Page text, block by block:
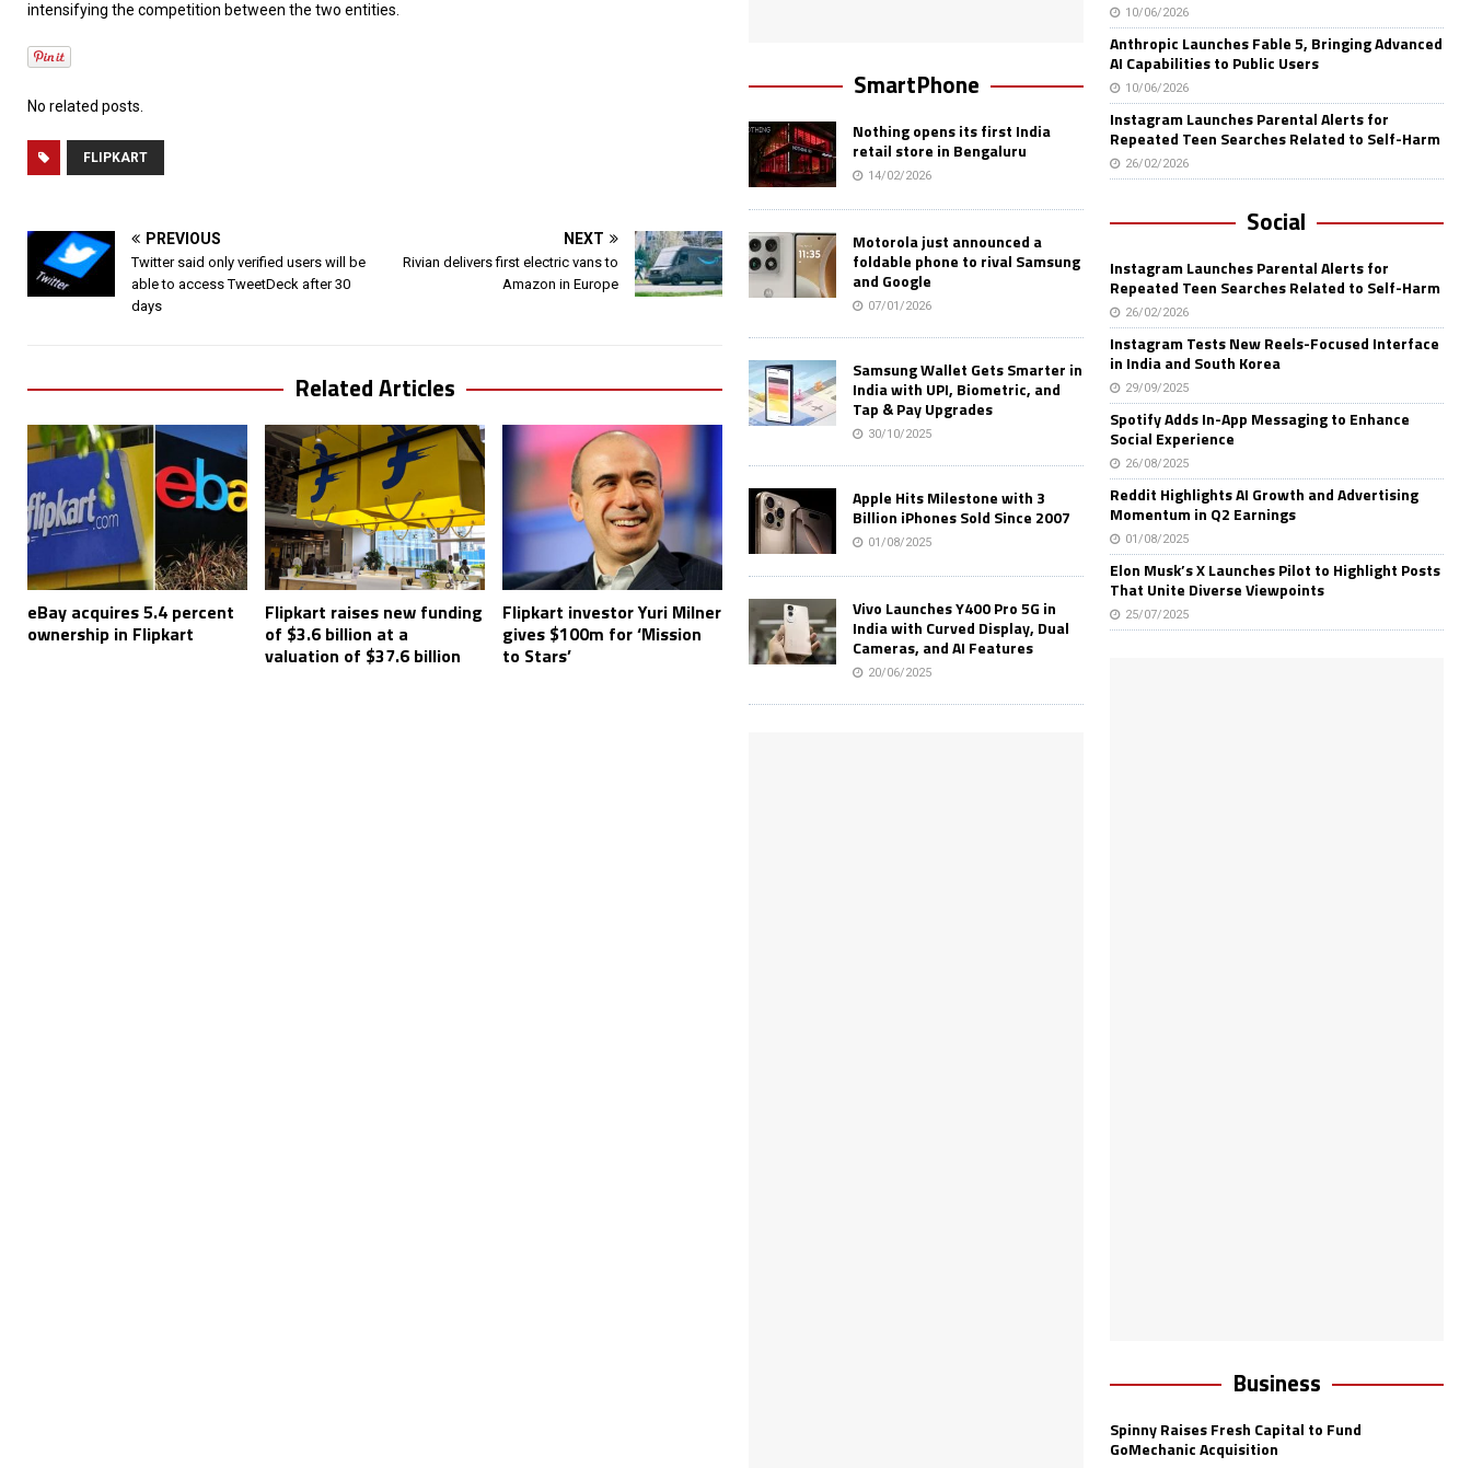
intensifying the competition between the two entities.
No related posts.
FLIPKART
PREVIOUS
Twitter said only verified users will be
able to access TweetDeck after 30
days
NEXT
Rivian delivers first electric vans to
Amazon in Europe
Related Articles
eBay acquires 5.4 percent
ownership in Flipkart
Flipkart raises new funding
of $3.6 billion at a
valuation of $37.6 billion
Flipkart investor Yuri Milner
gives $100m for ‘Mission
to Stars’
SmartPhone
Nothing opens its first India
retail store in Bengaluru
14/02/2026
Motorola just announced a
foldable phone to rival Samsung
and Google
07/01/2026
Samsung Wallet Gets Smarter in
India with UPI, Biometric, and
Tap & Pay Upgrades
30/10/2025
Apple Hits Milestone with 3
Billion iPhones Sold Since 2007
01/08/2025
Vivo Launches Y400 Pro 5G in
India with Curved Display, Dual
Cameras, and AI Features
20/06/2025
10/06/2026
Anthropic Launches Fable 5, Bringing Advanced
AI Capabilities to Public Users
10/06/2026
Instagram Launches Parental Alerts for
Repeated Teen Searches Related to Self-Harm
26/02/2026
Social
Instagram Launches Parental Alerts for
Repeated Teen Searches Related to Self-Harm
26/02/2026
Instagram Tests New Reels-Focused Interface
in India and South Korea
29/09/2025
Spotify Adds In-App Messaging to Enhance
Social Experience
26/08/2025
Reddit Highlights AI Growth and Advertising
Momentum in Q2 Earnings
01/08/2025
Elon Musk’s X Launches Pilot to Highlight Posts
That Unite Diverse Viewpoints
25/07/2025
Business
Spinny Raises Fresh Capital to Fund
GoMechanic Acquisition